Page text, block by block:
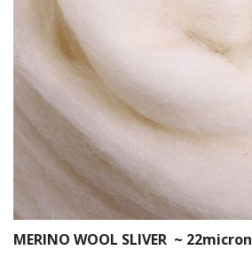
Fibres
Spinning Wheels
Bobbins for Wheels
Flyers for Wheels
Spinning - Accessories
MERINO WOOL SLIVER ~ 22micron